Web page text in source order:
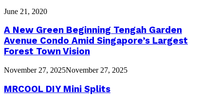
June 21, 2020
A New Green Beginning Tengah Garden
Avenue Condo Amid Singapore’s Largest
Forest Town Vision
November 27, 2025November 27, 2025
MRCOOL DIY Mini Splits